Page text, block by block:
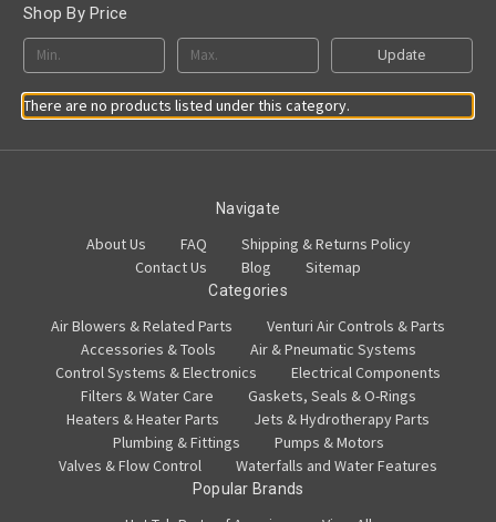
Shop By Price
Update
There are no products listed under this category.
Navigate
About Us FAQ
Shipping & Returns Policy
Contact Us
Blog Sitemap
Categories
Air Blowers & Related Parts
Venturi Air Controls & Parts
Accessories & Tools
Air & Pneumatic Systems
Control Systems & Electronics
Electrical Components
Filters & Water Care
Gaskets, Seals & O-Rings
Heaters & Heater Parts
Jets & Hydrotherapy Parts
Plumbing & Fittings
Pumps & Motors
Valves & Flow Control
Waterfalls and Water Features
Popular Brands